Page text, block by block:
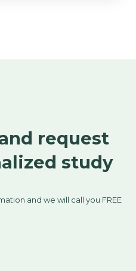
request
study
and we will call you FREE